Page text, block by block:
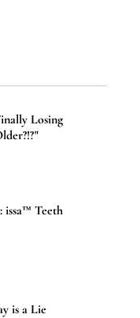
Losing
issa™ Teeth
is a Lie